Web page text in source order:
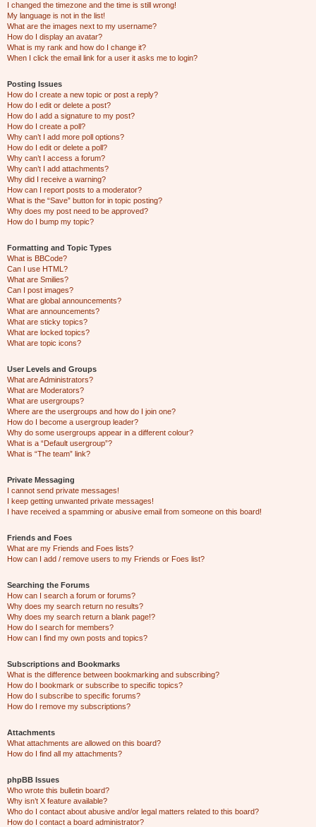
I changed the timezone and the time is still wrong!
My language is not in the list!
What are the images next to my username?
How do I display an avatar?
What is my rank and how do I change it?
When I click the email link for a user it asks me to login?
Posting Issues
How do I create a new topic or post a reply?
How do I edit or delete a post?
How do I add a signature to my post?
How do I create a poll?
Why can’t I add more poll options?
How do I edit or delete a poll?
Why can’t I access a forum?
Why can’t I add attachments?
Why did I receive a warning?
How can I report posts to a moderator?
What is the “Save” button for in topic posting?
Why does my post need to be approved?
How do I bump my topic?
Formatting and Topic Types
What is BBCode?
Can I use HTML?
What are Smilies?
Can I post images?
What are global announcements?
What are announcements?
What are sticky topics?
What are locked topics?
What are topic icons?
User Levels and Groups
What are Administrators?
What are Moderators?
What are usergroups?
Where are the usergroups and how do I join one?
How do I become a usergroup leader?
Why do some usergroups appear in a different colour?
What is a “Default usergroup”?
What is “The team” link?
Private Messaging
I cannot send private messages!
I keep getting unwanted private messages!
I have received a spamming or abusive email from someone on this board!
Friends and Foes
What are my Friends and Foes lists?
How can I add / remove users to my Friends or Foes list?
Searching the Forums
How can I search a forum or forums?
Why does my search return no results?
Why does my search return a blank page!?
How do I search for members?
How can I find my own posts and topics?
Subscriptions and Bookmarks
What is the difference between bookmarking and subscribing?
How do I bookmark or subscribe to specific topics?
How do I subscribe to specific forums?
How do I remove my subscriptions?
Attachments
What attachments are allowed on this board?
How do I find all my attachments?
phpBB Issues
Who wrote this bulletin board?
Why isn’t X feature available?
Who do I contact about abusive and/or legal matters related to this board?
How do I contact a board administrator?